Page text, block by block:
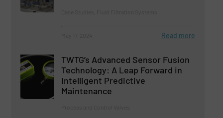
Read more
TWTG’s Advanced Sensor Fusion
Technology: A Leap Forward in
Intelligent Predictive
Maintenance